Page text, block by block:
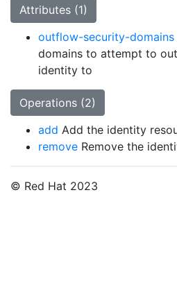
Attributes (1)
outflow-security-domains
domains to attempt to
identity to
Operations (2)
add Add the identity
remove Remove the
© Red Hat 2023